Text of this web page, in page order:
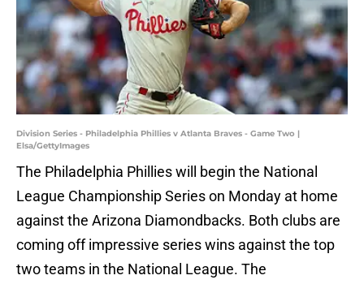
Division Series - Philadelphia Phillies v Atlanta Braves - Game Two |
Elsa/GettyImages
The Philadelphia Phillies will begin the National
League Championship Series on Monday at home
against the Arizona Diamondbacks. Both clubs are
coming off impressive series wins against the top
two teams in the National League. The